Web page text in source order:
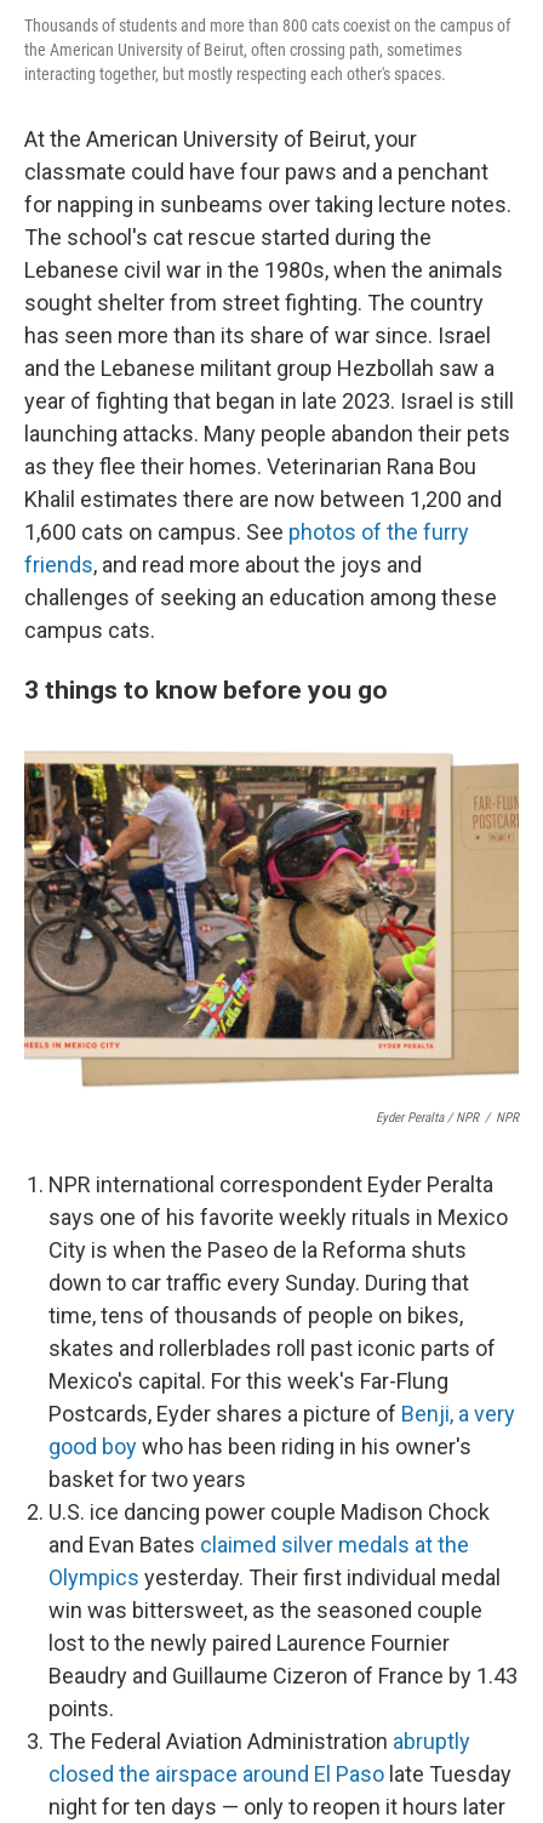
Thousands of students and more than 800 cats coexist on the campus of
the American University of Beirut, often crossing path, sometimes
interacting together, but mostly respecting each other's spaces.
At the American University of Beirut, your
classmate could have four paws and a penchant
for napping in sunbeams over taking lecture notes.
The school's cat rescue started during the
Lebanese civil war in the 1980s, when the animals
sought shelter from street fighting. The country
has seen more than its share of war since. Israel
and the Lebanese militant group Hezbollah saw a
year of fighting that began in late 2023. Israel is still
launching attacks. Many people abandon their pets
as they flee their homes. Veterinarian Rana Bou
Khalil estimates there are now between 1,200 and
1,600 cats on campus. See photos of the furry
friends, and read more about the joys and
challenges of seeking an education among these
campus cats.
3 things to know before you go
Eyder Peralta / NPR / NPR
NPR international correspondent Eyder Peralta
says one of his favorite weekly rituals in Mexico
City is when the Paseo de la Reforma shuts
down to car traffic every Sunday. During that
time, tens of thousands of people on bikes,
skates and rollerblades roll past iconic parts of
Mexico's capital. For this week's Far-Flung
Postcards, Eyder shares a picture of Benji, a very
good boywho has been riding in his owner's
basket for two years
U.S. ice dancing power couple Madison Chock
and Evan Bates claimed silver medals at the
Olympics yesterday. Their first individual medal
win was bittersweet, as the seasoned couple
lost to the newly paired Laurence Fournier
Beaudry and Guillaume Cizeron of France by 1.43
points.
The Federal Aviation Administration abruptly
closed the airspace around El Paso late Tuesday
night for ten days — only to reopen it hours later